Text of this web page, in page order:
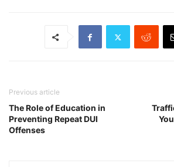
Previous article
The Role of Education in
Preventing Repeat DUI
Offenses